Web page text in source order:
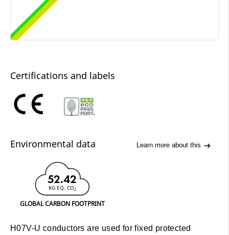
Certifications and labels
Environmental data Learn more about this
52.42
KG EQ. CO2
GLOBAL CARBON FOOTPRINT
H07V-U conductors are used for fixed protected